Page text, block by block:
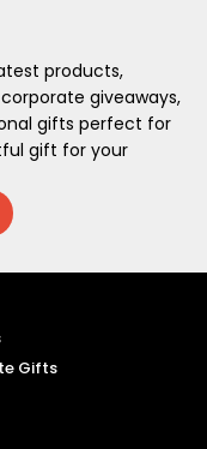
products,
giveaways,
gifts perfect for
gift for your
Gifts